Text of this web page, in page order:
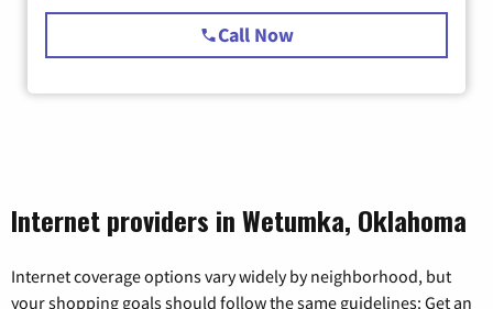
Call Now
Internet providers in Wetumka, Oklahoma
Internet coverage options vary widely by neighborhood, but
your shopping goals should follow the same guidelines: Get an